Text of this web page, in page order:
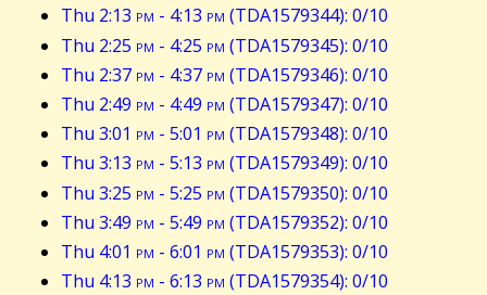
Thu 2:13 pm - 4:13 pm (TDA1579344): 0/10
Thu 2:25 pm - 4:25 pm (TDA1579345): 0/10
Thu 2:37 pm - 4:37 pm (TDA1579346): 0/10
Thu 2:49 pm - 4:49 pm (TDA1579347): 0/10
Thu 3:01 pm - 5:01 pm (TDA1579348): 0/10
Thu 3:13 pm - 5:13 pm (TDA1579349): 0/10
Thu 3:25 pm - 5:25 pm (TDA1579350): 0/10
Thu 3:49 pm - 5:49 pm (TDA1579352): 0/10
Thu 4:01 pm - 6:01 pm (TDA1579353): 0/10
Thu 4:13 pm - 6:13 pm (TDA1579354): 0/10